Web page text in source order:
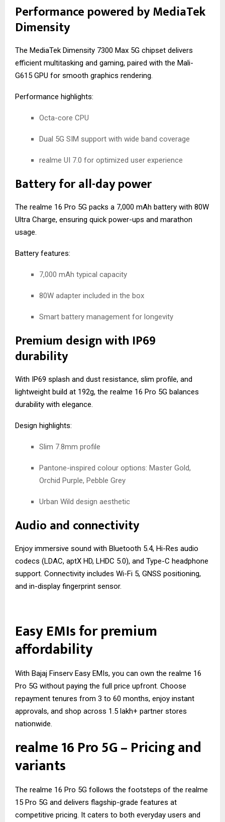
Performance powered by MediaTek
Dimensity
The MediaTek Dimensity 7300 Max 5G chipset delivers
efficient multitasking and gaming, paired with the Mali-
G615 GPU for smooth graphics rendering.
Performance highlights:
Octa-core CPU
Dual 5G SIM support with wide band coverage
realme UI 7.0 for optimized user experience
Battery for all-day power
The realme 16 Pro 5G packs a 7,000 mAh battery with 80W
Ultra Charge, ensuring quick power-ups and marathon
usage.
Battery features:
7,000 mAh typical capacity
80W adapter included in the box
Smart battery management for longevity
Premium design with IP69
durability
With IP69 splash and dust resistance, slim profile, and
lightweight build at 192g, the realme 16 Pro 5G balances
durability with elegance.
Design highlights:
Slim 7.8mm profile
Pantone-inspired colour options: Master Gold,
Orchid Purple, Pebble Grey
Urban Wild design aesthetic
Audio and connectivity
Enjoy immersive sound with Bluetooth 5.4, Hi-Res audio
codecs (LDAC, aptX HD, LHDC 5.0), and Type-C headphone
support. Connectivity includes Wi-Fi 5, GNSS positioning,
and in-display fingerprint sensor.
Easy EMIs for premium
affordability
With Bajaj Finserv Easy EMIs, you can own the realme 16
Pro 5G without paying the full price upfront. Choose
repayment tenures from 3 to 60 months, enjoy instant
approvals, and shop across 1.5 lakh+ partner stores
nationwide.
realme 16 Pro 5G – Pricing and
variants
The realme 16 Pro 5G follows the footsteps of the realme
15 Pro 5G and delivers flagship-grade features at
competitive pricing. It caters to both everyday users and